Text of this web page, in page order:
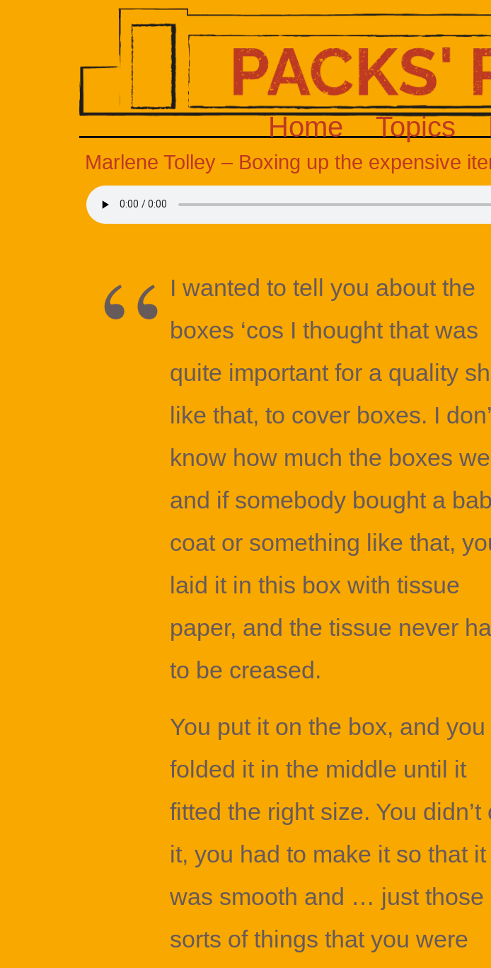
Home Topics
Marlene Tolley – Boxing up the expensive
I wanted to tell you about the
boxes ‘cos I thought that was
quite important for a quality
like that, to cover boxes. I
know how much the boxes
and if somebody bought a
coat or something like that,
laid it in this box with tissue
paper, and the tissue never
to be creased.
You put it on the box, and you
folded it in the middle until it
fitted the right size. You didn’t
it, you had to make it so that it
was smooth and … just those
sorts of things that you were